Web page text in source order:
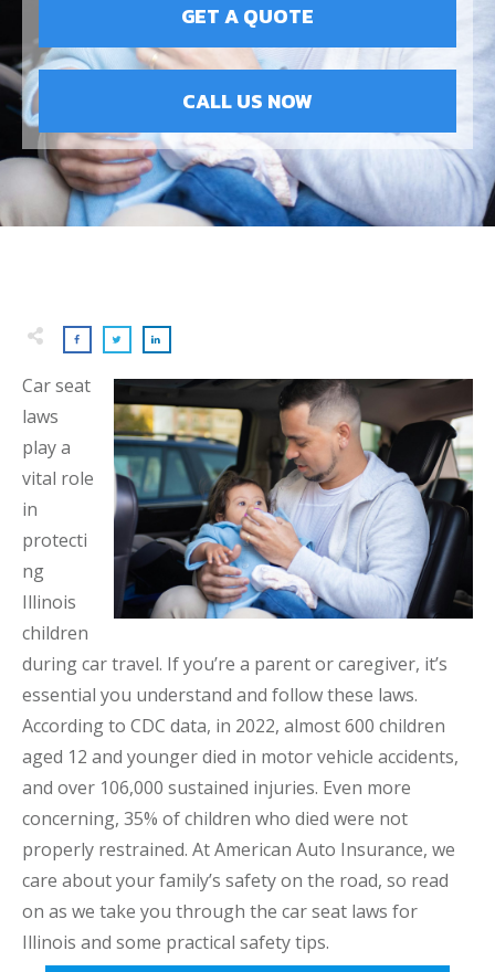
GET A QUOTE
CALL US NOW
Car seat
laws
play a
vital role
in
protecti
ng
Illinois
children
during car travel. If you’re a parent or caregiver, it’s
essential you understand and follow these laws.
According to CDC data, in 2022, almost 600 children
aged 12 and younger died in motor vehicle accidents,
and over 106,000 sustained injuries. Even more
concerning, 35% of children who died were not
properly restrained. At American Auto Insurance, we
care about your family’s safety on the road, so read
on as we take you through the car seat laws for
Illinois and some practical safety tips.